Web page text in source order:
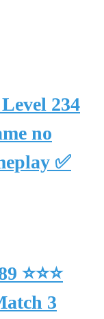
234
no
✅
⭐⭐⭐
3